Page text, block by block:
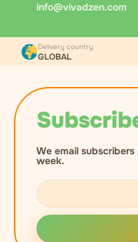
info@vivadzen.com
We email
week.
Delivery country
GLOBAL